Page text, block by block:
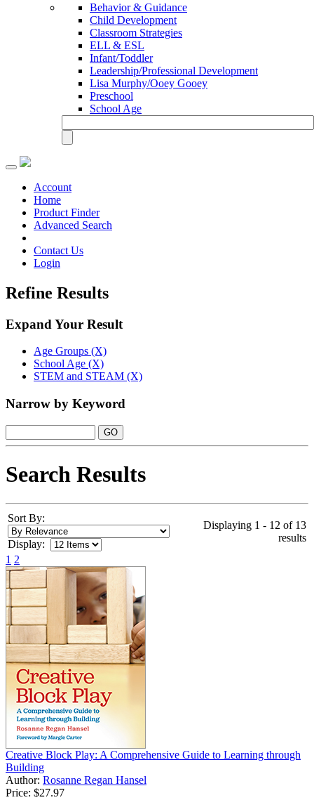
Behavior & Guidance
Child Development
Classroom Strategies
ELL & ESL
Infant/Toddler
Leadership/Professional Development
Lisa Murphy/Ooey Gooey
Preschool
School Age
Toggle
navigationAccount
Home
Product Finder
Advanced Search
Contact Us
Login
Refine Results
Expand Your Result
Age Groups (X)
School Age (X)
STEM and STEAM (X)
Narrow by Keyword
Search Results
Sort By:
Display:
Displaying 1 - 12 of 13
results
1 2
Creative Block Play: A Comprehensive Guide to Learning through
Building
Author: Rosanne Regan Hansel
Price: $27.97